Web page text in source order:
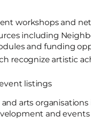
workshops and
including
and funding
recognize artistic
listings
arts organisations
and